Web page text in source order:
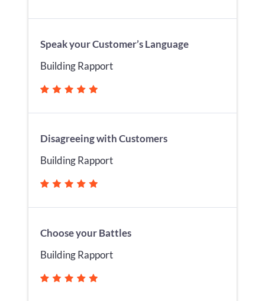
Speak your Customer’s Language
Building Rapport
Disagreeing with Customers
Building Rapport
Choose your Battles
Building Rapport